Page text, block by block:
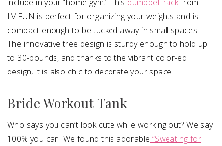
include in your “home gym.” This dumbbell rackfrom
IMFUN is perfect for organizing your weights and is
compact enough to be tucked away in small spaces.
The innovative tree design is sturdy enough to hold up
to 30-pounds, and thanks to the vibrant color-ed
design, it is also chic to decorate your space.
Bride Workout Tank
Who says you can’t look cute while working out? We say
100% you can! We found this adorable “Sweating for